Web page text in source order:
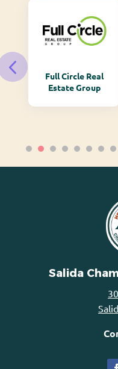
Full Circle Real
Estate Group
Salida